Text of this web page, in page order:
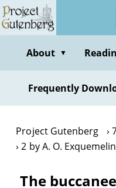
Skip
to
contentAbout ▼
Frequently
Project Gutenberg
2 by A. O. Exquemelin
The